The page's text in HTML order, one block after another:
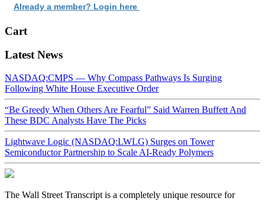
Already a member? Login here
Cart
Latest News
NASDAQ:CMPS — Why Compass Pathways Is Surging
Following White House Executive Order
“Be Greedy When Others Are Fearful” Said Warren Buffett And
These BDC Analysts Have The Picks
Lightwave Logic (NASDAQ:LWLG) Surges on Tower
Semiconductor Partnership to Scale AI-Ready Polymers
The Wall Street Transcript is a completely unique resource for